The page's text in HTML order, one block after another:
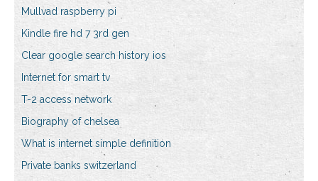
Mullvad raspberry pi
Kindle fire hd 7 3rd gen
Clear google search history ios
Internet for smart tv
T-2 access network
Biography of chelsea
What is internet simple definition
Private banks switzerland